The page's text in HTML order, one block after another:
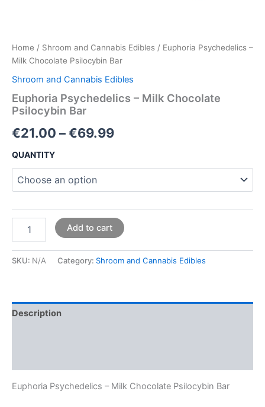
Home / Shroom and Cannabis Edibles / Euphoria Psychedelics –
Milk Chocolate Psilocybin Bar
Shroom and Cannabis Edibles
Euphoria Psychedelics – Milk Chocolate
Psilocybin Bar
€21.00 –€69.99
QUANTITY
Add to cart
SKU: N/A Category: Shroom and Cannabis Edibles
Description
Euphoria Psychedelics – Milk Chocolate Psilocybin Bar